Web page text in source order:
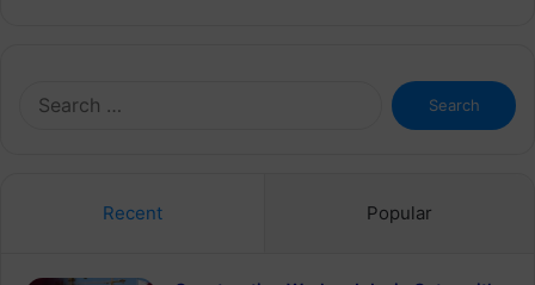
Search
for:
Recent Popular